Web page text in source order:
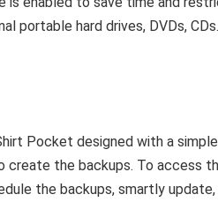
portable hard drives, DVDs, CDs.
Pocket designed with a
create the backups. To access
the backups, smartly update,